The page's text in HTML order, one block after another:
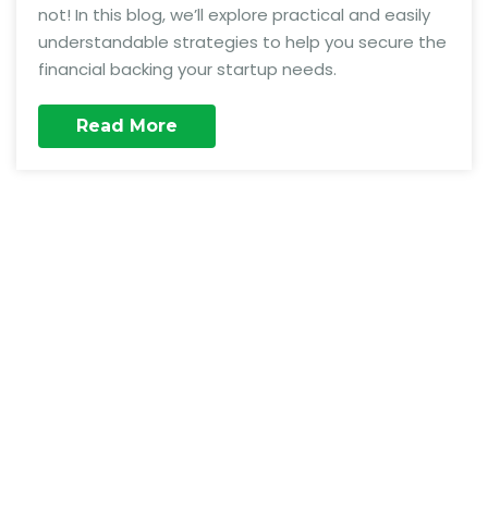
not! In this blog, we’ll explore practical and easily
understandable strategies to help you secure the
financial backing your startup needs.
Read More